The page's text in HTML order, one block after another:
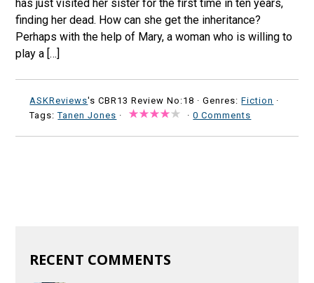
has just visited her sister for the first time in ten years,
finding her dead. How can she get the inheritance?
Perhaps with the help of Mary, a woman who is willing to
play a […]
ASKReviews's CBR13 Review No:18 ·Genres:Fiction ·
Tags:Tanen Jones · ·0 Comments
RECENT COMMENTS